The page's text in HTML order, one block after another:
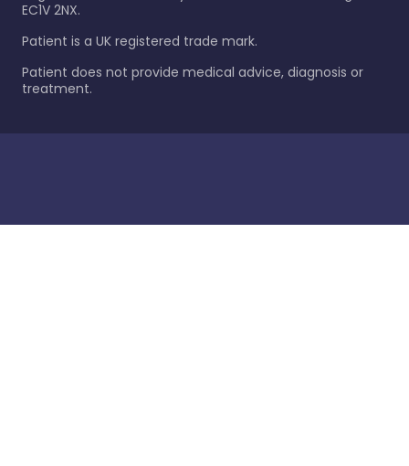
EC1V 2NX.
Patient is a UK registered trade mark.
Patient does not provide medical advice, diagnosis or
treatment.